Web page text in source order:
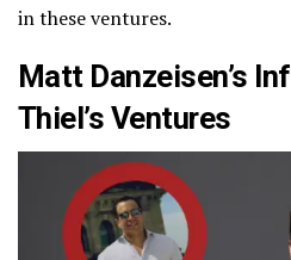
in these ventures.
Matt Danzeisen’s
Thiel’s Ventures